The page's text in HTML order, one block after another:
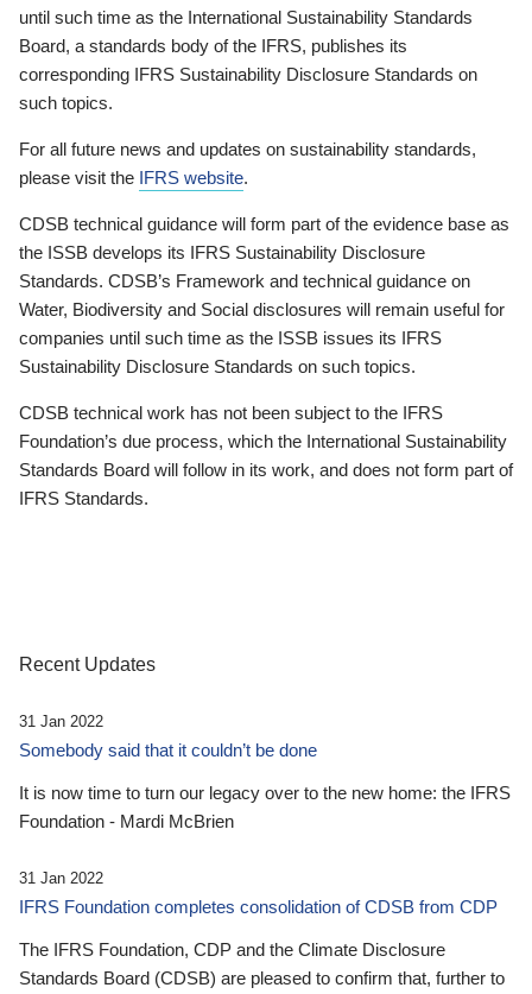
until such time as the International Sustainability Standards
Board, a standards body of the IFRS, publishes its
corresponding IFRS Sustainability Disclosure Standards on
such topics.
For all future news and updates on sustainability standards,
please visit the IFRS website.
CDSB technical guidance will form part of the evidence base as
the ISSB develops its IFRS Sustainability Disclosure
Standards. CDSB’s Framework and technical guidance on
Water, Biodiversity and Social disclosures will remain useful for
companies until such time as the ISSB issues its IFRS
Sustainability Disclosure Standards on such topics.
CDSB technical work has not been subject to the IFRS
Foundation’s due process, which the International Sustainability
Standards Board will follow in its work, and does not form part of
IFRS Standards.
Recent Updates
31 Jan 2022
Somebody said that it couldn’t be done
It is now time to turn our legacy over to the new home: the IFRS
Foundation - Mardi McBrien
31 Jan 2022
IFRS Foundation completes consolidation of CDSB from CDP
The IFRS Foundation, CDP and the Climate Disclosure
Standards Board (CDSB) are pleased to confirm that, further to